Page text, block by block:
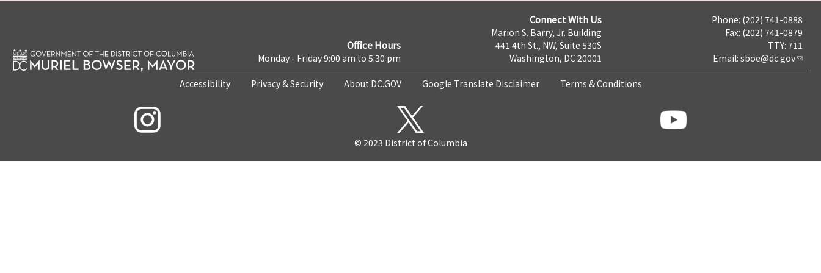
Office Hours
Monday - Friday 9:00 am to 5:30 pm
Connect With Us
Marion S. Barry, Jr. Building
441 4th St., NW, Suite 530S
Washington, DC 20001
Phone: (202) 741-0888
Fax: (202) 741-0879
TTY: 711
Email: sboe@dc.gov
Accessibility Privacy & Security About DC.GOV Google Translate Disclaimer Terms & Conditions
© 2023 District of Columbia